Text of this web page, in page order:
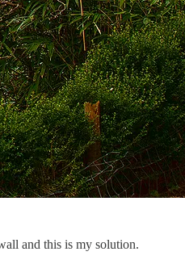
and this is my solution.